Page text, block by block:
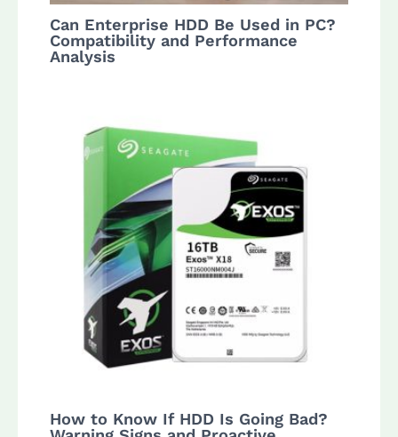
Can Enterprise HDD Be Used in PC?
Compatibility and Performance
Analysis
How to Know If HDD Is Going Bad?